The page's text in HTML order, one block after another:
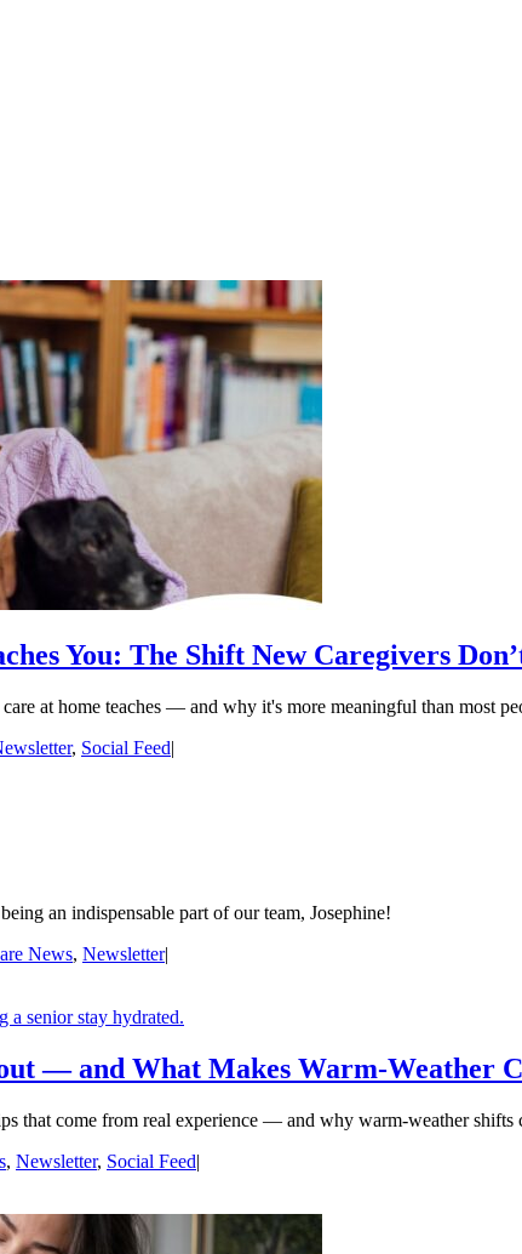
You: The Shift New Caregivers
at home teaches — and why it's more meaningful than most
, Social Feed|
an indispensable part of our team, Josephine!
News, Newsletter|
— and What Makes Warm-Weather
that come from real experience — and why warm-weather shifts
, Newsletter, Social Feed|